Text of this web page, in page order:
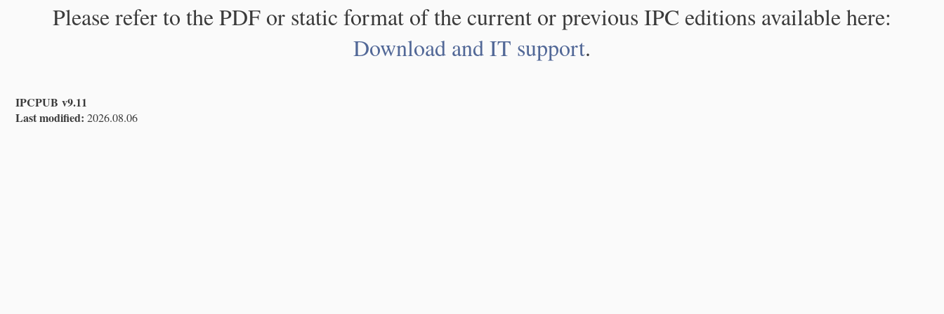
Please refer to the PDF or static format of the current or previous IPC editions available here:
Download and IT support.
IPCPUB v9.11
Last modified: 2026.08.06